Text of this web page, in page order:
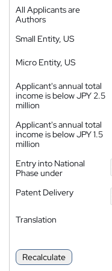
All Applicants are
Authors
Small Entity, US
Micro Entity, US
Applicant's annual total
income is below JPY 2.5
million
Applicant's annual total
income is below JPY 1.5
million
Entry into National
Phase under
Patent Delivery
Translation
Recalculate